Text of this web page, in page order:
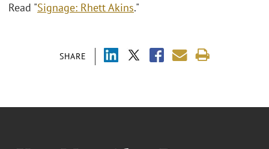
SHARE
Read "Signage: Rhett Akins."